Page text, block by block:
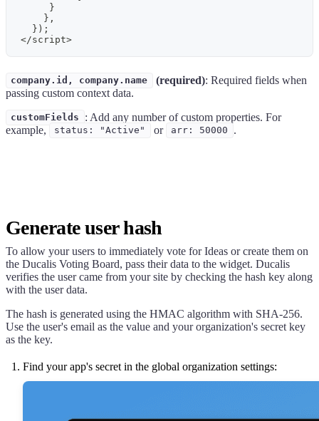
}
} ,
} ) ;
</script>
company.id, company.name (required): Required fields when
passing custom context data.
customFields
: Add any number of custom properties. For
example,
status: "Active" or arr: 50000 .
Generate user hash
To allow your users to immediately vote for Ideas or create them on
the Ducalis Voting Board, pass their data to the widget. Ducalis
verifies the user came from your site by checking the hash key along
with the user data.
The hash is generated using the HMAC algorithm with SHA-256.
Use the user's email as the value and your organization's secret key
as the key.
Find your app's secret in the global organization settings: